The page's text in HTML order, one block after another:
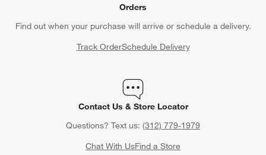
Orders
Find out when your purchase will arrive or schedule a delivery.
Track OrderSchedule Delivery
Contact Us & Store Locator
Questions? Text us: (312) 779-1979
Chat With UsFind a Store